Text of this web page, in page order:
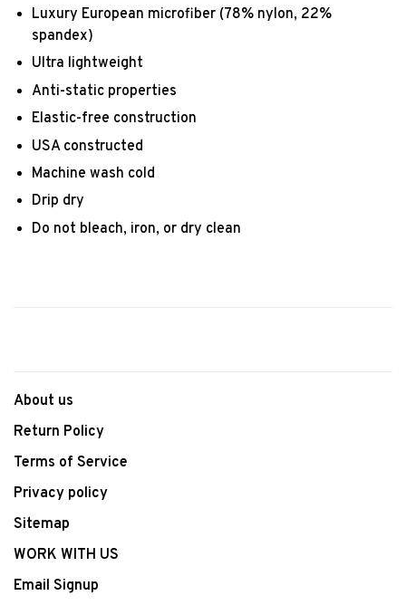
Luxury European microfiber (78% nylon, 22%
spandex)
Ultra lightweight
Anti-static properties
Elastic-free construction
USA constructed
Machine wash cold
Drip dry
Do not bleach, iron, or dry clean
About us
Return Policy
Terms of Service
Privacy policy
Sitemap
WORK WITH US
Email Signup